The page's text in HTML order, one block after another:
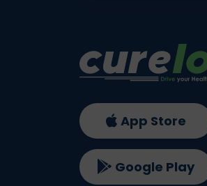
App Store
Google Play